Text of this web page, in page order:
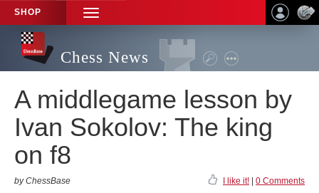
SHOP
TOGGLE
NAVIGATION
Chess News
A middlegame lesson by
Ivan Sokolov: The king
on f8
by ChessBase I like it! 0 Comments